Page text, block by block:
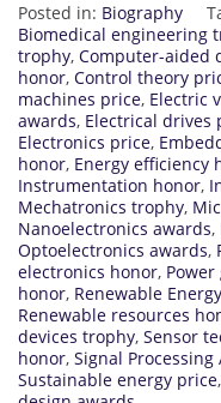
Posted in: Biography
Biomedical engineering
trophy, Computer-aided
honor, Control theory
machines price, Electric
awards, Electrical drives
Electronics price,
honor, Energy efficiency
Instrumentation honor,
Mechatronics trophy,
Nanoelectronics awards,
Optoelectronics awards,
electronics honor,
honor, Renewable
Renewable resources
devices trophy, Sensor
honor, Signal Processing
Sustainable energy price,